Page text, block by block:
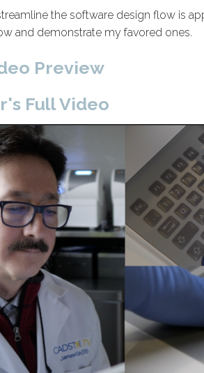
the software design flow is
and demonstrate my favored ones.
Preview
Full Video